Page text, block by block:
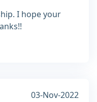
I hope your
03-Nov-2022